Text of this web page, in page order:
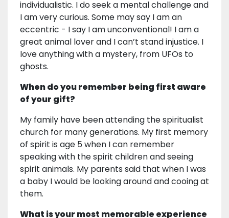
individualistic. I do seek a mental challenge and
I am very curious. Some may say I am an
eccentric - I say I am unconventional! I am a
great animal lover and I can’t stand injustice. I
love anything with a mystery, from UFOs to
ghosts.
When do you remember being first aware
of your gift?
My family have been attending the spiritualist
church for many generations. My first memory
of spirit is age 5 when I can remember
speaking with the spirit children and seeing
spirit animals. My parents said that when I was
a baby I would be looking around and cooing at
them.
What is your most memorable experience